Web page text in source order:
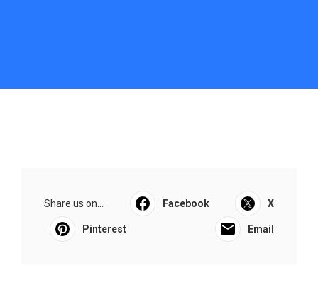
Share us on... Facebook X
Pinterest Email